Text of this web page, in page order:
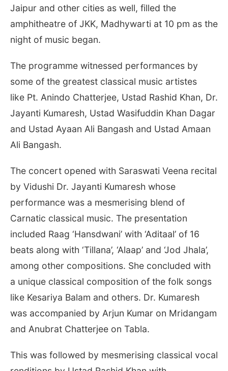
Jaipur and other cities as well, filled the
amphitheatre of JKK, Madhywarti at 10 pm as the
night of music began.
The programme witnessed performances by
some of the greatest classical music artistes
like Pt. Anindo Chatterjee, Ustad Rashid Khan, Dr.
Jayanti Kumaresh, Ustad Wasifuddin Khan Dagar
and Ustad Ayaan Ali Bangash and Ustad Amaan
Ali Bangash.
The concert opened with Saraswati Veena recital
by Vidushi Dr. Jayanti Kumaresh whose
performance was a mesmerising blend of
Carnatic classical music. The presentation
included Raag ‘Hansdwani’ with ‘Aditaal’ of 16
beats along with ‘Tillana’, ‘Alaap’ and ‘Jod Jhala’,
among other compositions. She concluded with
a unique classical composition of the folk songs
like Kesariya Balam and others. Dr. Kumaresh
was accompanied by Arjun Kumar on Mridangam
and Anubrat Chatterjee on Tabla.
This was followed by mesmerising classical vocal